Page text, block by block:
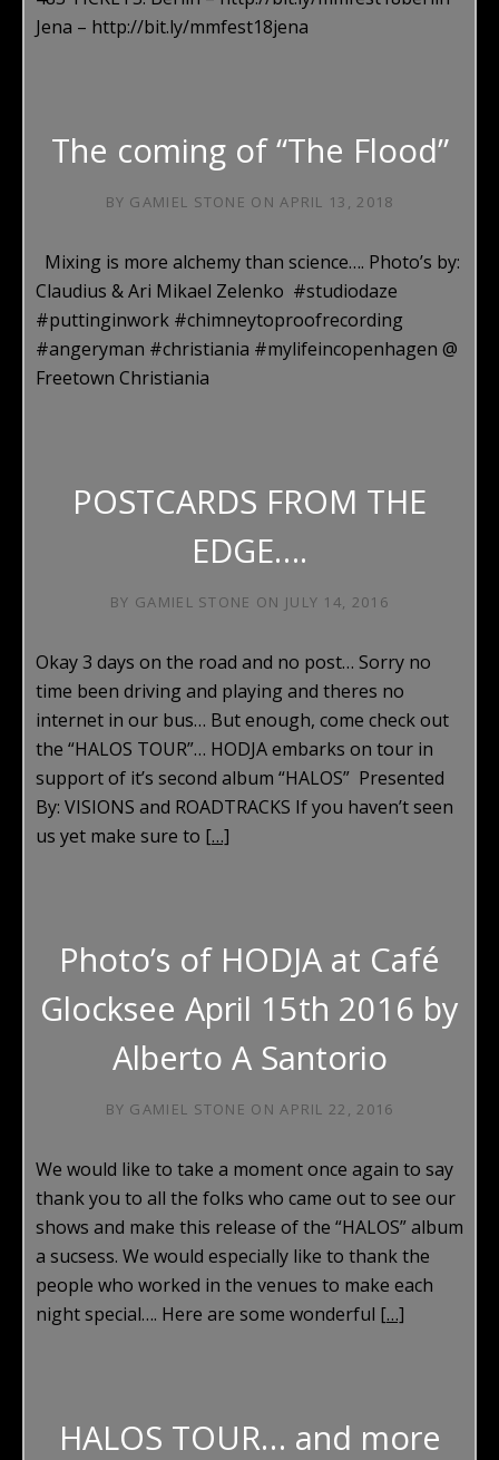
Jena – http://bit.ly/mmfest18jena
The coming of “The Flood”
BY GAMIEL STONE ON APRIL 13, 2018
Mixing is more alchemy than science…. Photo’s by:
Claudius & Ari Mikael Zelenko #studiodaze
#puttinginwork #chimneytoproofrecording
#angeryman #christiania #mylifeincopenhagen @
Freetown Christiania
POSTCARDS FROM THE
EDGE….
BY GAMIEL STONE ON JULY 14, 2016
Okay 3 days on the road and no post… Sorry no
time been driving and playing and theres no
internet in our bus… But enough, come check out
the “HALOS TOUR”… HODJA embarks on tour in
support of it’s second album “HALOS” Presented
By: VISIONS and ROADTRACKS If you haven’t seen
us yet make sure to […]
Photo’s of HODJA at Café
Glocksee April 15th 2016 by
Alberto A Santorio
BY GAMIEL STONE ON APRIL 22, 2016
We would like to take a moment once again to say
thank you to all the folks who came out to see our
shows and make this release of the “HALOS” album
a sucsess. We would especially like to thank the
people who worked in the venues to make each
night special…. Here are some wonderful […]
HALOS TOUR… and more